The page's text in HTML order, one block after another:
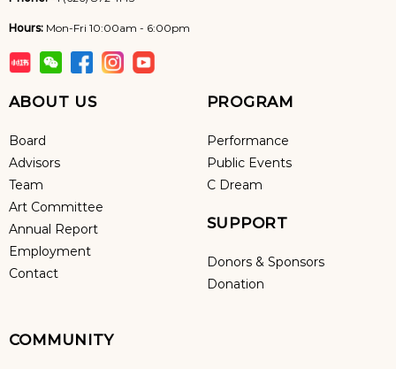
Hours: Mon-Fri 10:00am - 6:00pm
ABOUT US
Board
Advisors
Team
Art Committee
Annual Report
Employment
Contact
PROGRAM
Performance
Public Events
C Dream
SUPPORT
Donors & Sponsors
Donation
COMMUNITY